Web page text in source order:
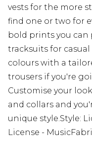
vests for the more
find one or two for
bold prints you
tracksuits for
colours with a
trousers if you're
Customise your
and collars and
unique style.Style:
License -